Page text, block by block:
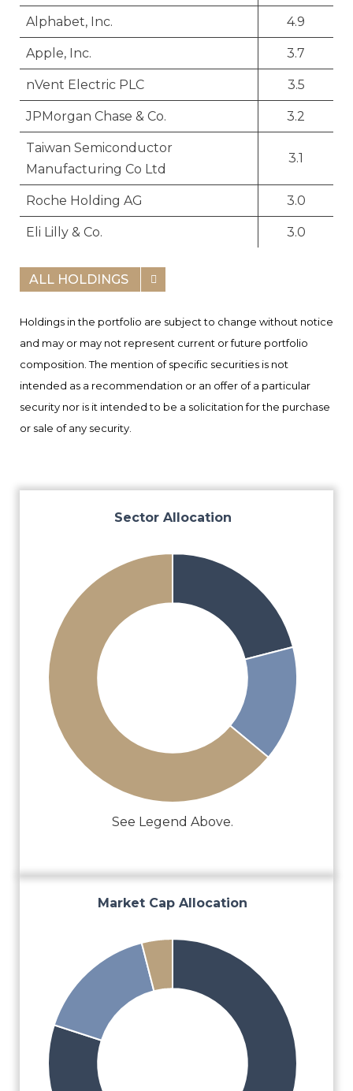
Alphabet, Inc. 4.9
Apple, Inc. 3.7
nVent Electric PLC 3.5
JPMorgan Chase & Co. 3.2
Taiwan Semiconductor
Manufacturing Co Ltd
3.1
Roche Holding AG 3.0
Eli Lilly & Co. 3.0
ALL HOLDINGS
Holdings in the portfolio are subject to change without notice
and may or may not represent current or future portfolio
composition. The mention of specific securities is not
intended as a recommendation or an offer of a particular
security nor is it intended to be a solicitation for the purchase
or sale of any security.
Sector Allocation
See Legend Above.
Market Cap Allocation